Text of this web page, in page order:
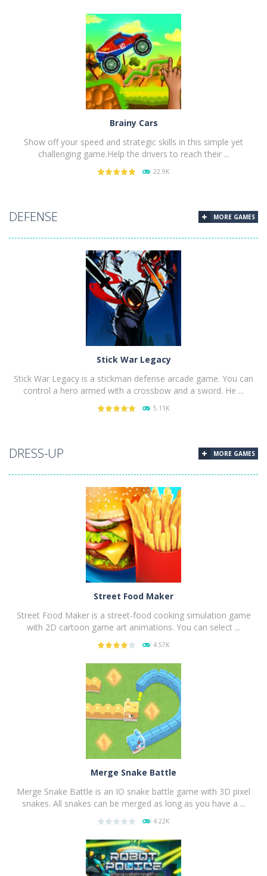
PLAY NOW!
Brainy Cars
Show off your speed and strategic skills in this simple yet
challenging game.Help the drivers to reach their ...
22.9K
DEFENSE MORE GAMES
Stick War Legacy
Stick War Legacy is a stickman defense arcade game. You can
control a hero armed with a crossbow and a sword. He ...
5.11K
DRESS-UP MORE GAMES
PLAY NOW!
Street Food Maker
Street Food Maker is a street-food cooking simulation game
with 2D cartoon game art animations. You can select ...
4.57K
PLAY NOW!
Merge Snake Battle
Merge Snake Battle is an IO snake battle game with 3D pixel
snakes. All snakes can be merged as long as you have a ...
4.22K